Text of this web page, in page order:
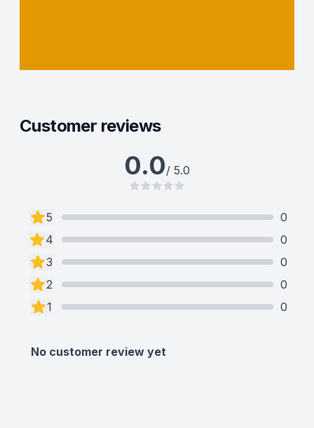
Customer reviews
0.0/ 5.0
5
0
4
0
3
0
2
0
1
0
No customer review yet